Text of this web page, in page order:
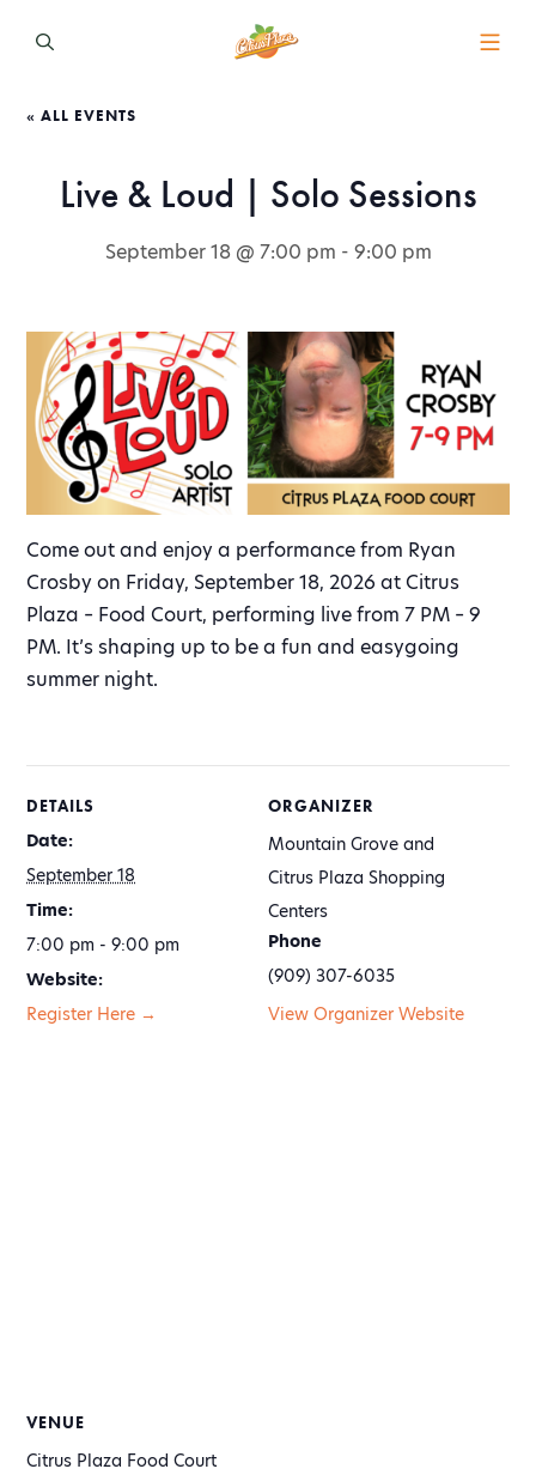
« ALL EVENTS
Live & Loud | Solo Sessions
September 18 @ 7:00 pm - 9:00 pm
Come out and enjoy a performance from Ryan
Crosby on Friday, September 18, 2026 at Citrus
Plaza – Food Court, performing live from 7 PM – 9
PM. It’s shaping up to be a fun and easygoing
summer night.
DETAILS
Date:
September 18
Time:
7:00 pm - 9:00 pm
Website:
Register Here →
ORGANIZER
Mountain Grove and
Citrus Plaza Shopping
Centers
Phone
(909) 307-6035
View Organizer Website
VENUE
Citrus Plaza Food Court